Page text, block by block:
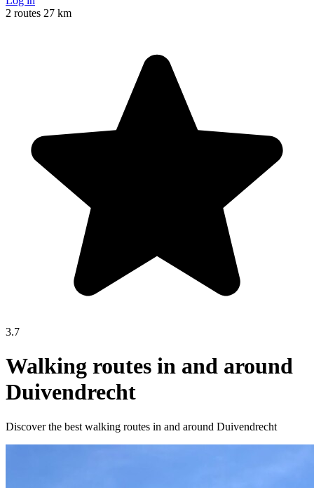
2 routes 27 km
3.7
Walking routes in and around
Duivendrecht
Discover the best walking routes in and around Duivendrecht